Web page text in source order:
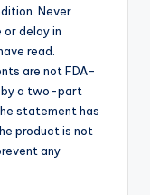
Never
delay in
read.
are not FDA-
by a two-part
statement has
product is not
any